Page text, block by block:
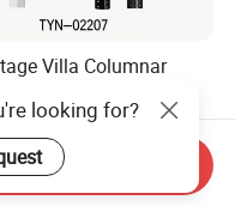
Villa Columnar
for Courtyard
400.00
looking for?